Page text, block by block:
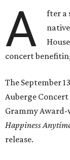
A
fter a
native
concert
The September
Auberge
Grammy
Happiness
release.